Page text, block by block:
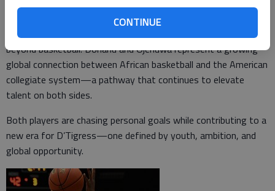
CONTINUE
World Cup.
Wearing the green and white of Nigeria carries significance
beyond basketball. Donanu and Ojenuwa represent a growing
global connection between African basketball and the American
collegiate system—a pathway that continues to elevate
talent on both sides.
Both players are chasing personal goals while contributing to a
new era for D’Tigress—one defined by youth, ambition, and
global opportunity.